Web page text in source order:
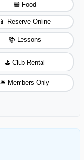
🍔 Food
📱 Reserve Online
📚 Lessons
⛳ Club Rental
🛎️ Members Only